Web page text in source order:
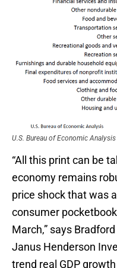
U.S. Bureau of Economic Analysis
“All this print can be
economy remains
price shock that was
consumer
March,” says
Janus Henderson
trend real GDP